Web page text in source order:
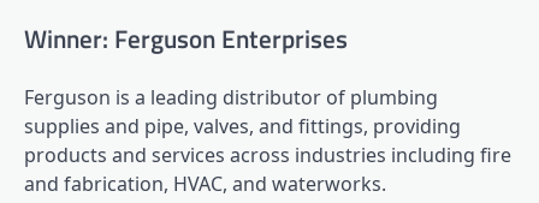
Winner: Ferguson Enterprises
Ferguson is a leading distributor of plumbing
supplies and pipe, valves, and fittings, providing
products and services across industries including fire
and fabrication, HVAC, and waterworks.